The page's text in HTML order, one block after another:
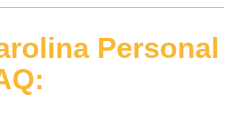
Personal